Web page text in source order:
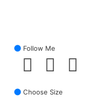
Follow Me
Choose Size